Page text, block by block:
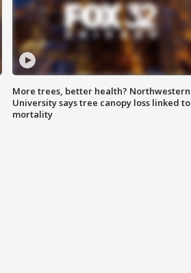
More trees, better health? Northwestern
University says tree canopy loss linked to
mortality